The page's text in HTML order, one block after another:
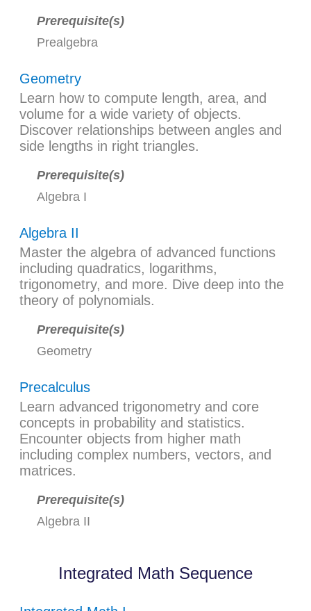
Prerequisite(s)
Prealgebra
Geometry
Learn how to compute length, area, and
volume for a wide variety of objects.
Discover relationships between angles and
side lengths in right triangles.
Prerequisite(s)
Algebra I
Algebra II
Master the algebra of advanced functions
including quadratics, logarithms,
trigonometry, and more. Dive deep into the
theory of polynomials.
Prerequisite(s)
Geometry
Precalculus
Learn advanced trigonometry and core
concepts in probability and statistics.
Encounter objects from higher math
including complex numbers, vectors, and
matrices.
Prerequisite(s)
Algebra II
Integrated Math Sequence